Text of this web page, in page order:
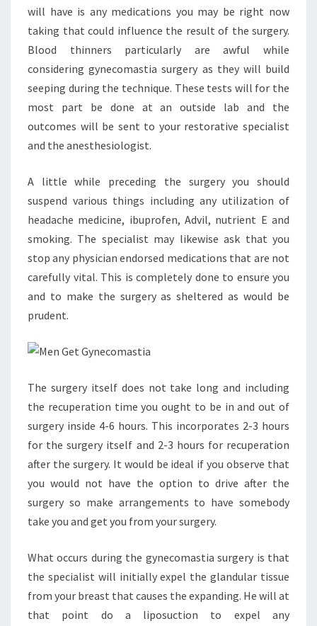
will have is any medications you may be right now
taking that could influence the result of the surgery.
Blood thinners particularly are awful while
considering gynecomastia surgery as they will build
seeping during the technique. These tests will for the
most part be done at an outside lab and the
outcomes will be sent to your restorative specialist
and the anesthesiologist.
A little while preceding the surgery you should
suspend various things including any utilization of
headache medicine, ibuprofen, Advil, nutrient E and
smoking. The specialist may likewise ask that you
stop any physician endorsed medications that are not
carefully vital. This is completely done to ensure you
and to make the surgery as sheltered as would be
prudent.
The surgery itself does not take long and including
the recuperation time you ought to be in and out of
surgery inside 4-6 hours. This incorporates 2-3 hours
for the surgery itself and 2-3 hours for recuperation
after the surgery. It would be ideal if you observe that
you would not have the option to drive after the
surgery so make arrangements to have somebody
take you and get you from your surgery.
What occurs during the gynecomastia surgery is that
the specialist will initially expel the glandular tissue
from your breast that causes the expanding. He will at
that point do a liposuction to expel any